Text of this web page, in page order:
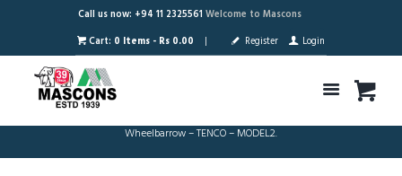
Welcome to Mascons
Call us now: +94 11 2325561
Cart: 0 Items - Rs 0.00 Register Login
Wheelbarrow – TENCO – MODEL2.